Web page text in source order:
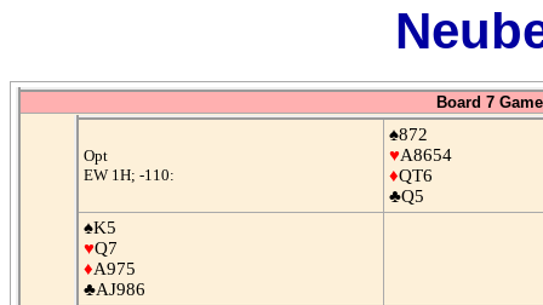
Board 7
Opt
EW 1H; -110:
♠872
♥A8654
♦QT6
♣Q5
♠K5
♥Q7
♦A975
♣AJ986